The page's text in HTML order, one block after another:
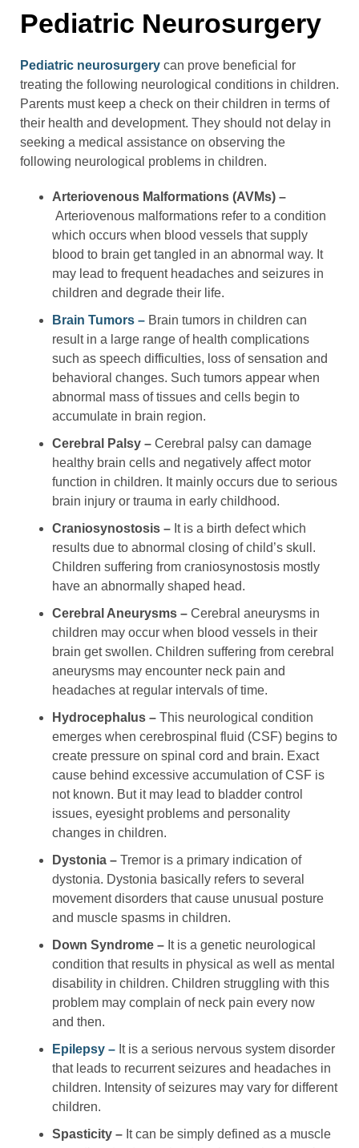
Pediatric Neurosurgery
Pediatric neurosurgery can prove beneficial for
treating the following neurological conditions in children.
Parents must keep a check on their children in terms of
their health and development. They should not delay in
seeking a medical assistance on observing the
following neurological problems in children.
Arteriovenous Malformations (AVMs) –
Arteriovenous malformations refer to a condition
which occurs when blood vessels that supply
blood to brain get tangled in an abnormal way. It
may lead to frequent headaches and seizures in
children and degrade their life.
Brain Tumors – Brain tumors in children can
result in a large range of health complications
such as speech difficulties, loss of sensation and
behavioral changes. Such tumors appear when
abnormal mass of tissues and cells begin to
accumulate in brain region.
Cerebral Palsy – Cerebral palsy can damage
healthy brain cells and negatively affect motor
function in children. It mainly occurs due to serious
brain injury or trauma in early childhood.
Craniosynostosis – It is a birth defect which
results due to abnormal closing of child’s skull.
Children suffering from craniosynostosis mostly
have an abnormally shaped head.
Cerebral Aneurysms – Cerebral aneurysms in
children may occur when blood vessels in their
brain get swollen. Children suffering from cerebral
aneurysms may encounter neck pain and
headaches at regular intervals of time.
Hydrocephalus – This neurological condition
emerges when cerebrospinal fluid (CSF) begins to
create pressure on spinal cord and brain. Exact
cause behind excessive accumulation of CSF is
not known. But it may lead to bladder control
issues, eyesight problems and personality
changes in children.
Dystonia – Tremor is a primary indication of
dystonia. Dystonia basically refers to several
movement disorders that cause unusual posture
and muscle spasms in children.
Down Syndrome – It is a genetic neurological
condition that results in physical as well as mental
disability in children. Children struggling with this
problem may complain of neck pain every now
and then.
Epilepsy – It is a serious nervous system disorder
that leads to recurrent seizures and headaches in
children. Intensity of seizures may vary for different
children.
Spasticity – It can be simply defined as a muscle